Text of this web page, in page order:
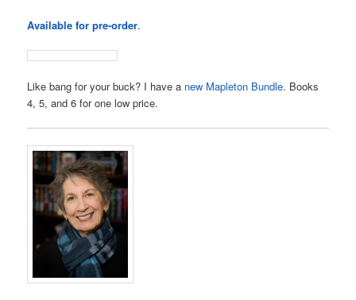
Available for pre-order.
Like bang for your buck? I have a new Mapleton Bundle. Books
4, 5, and 6 for one low price.